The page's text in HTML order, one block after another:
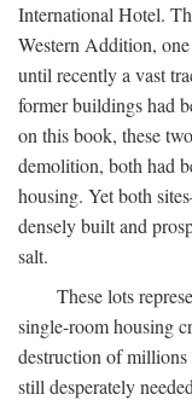
International Hotel.
Western Addition,
until recently a vast
former buildings had
on this book, these
demolition, both had
housing. Yet both
densely built and
salt.
These lots
single-room housing
destruction of
still desperately